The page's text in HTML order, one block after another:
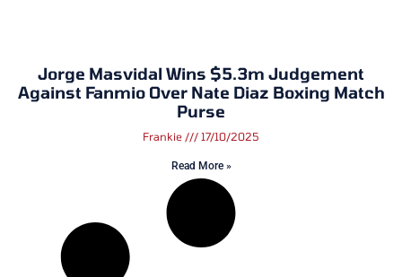
Jorge Masvidal Wins $5.3m Judgement
Against Fanmio Over Nate Diaz Boxing Match
Purse
Frankie 17/10/2025
Read More »